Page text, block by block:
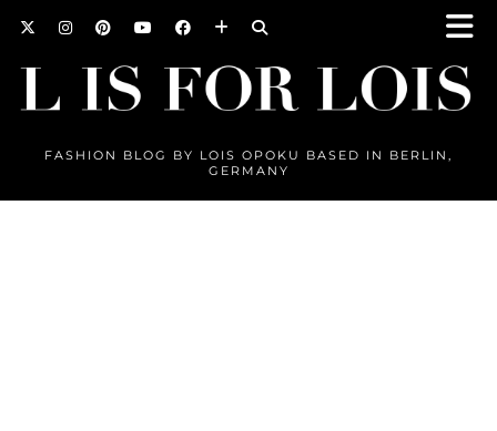
FASHION BLOG BY LOIS OPOKU BASED IN BERLIN,
GERMANY